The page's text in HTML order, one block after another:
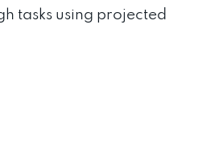
tasks using projected